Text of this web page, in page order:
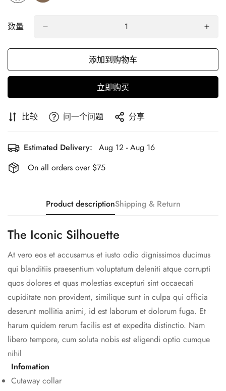
数量
添加到购物车
立即购买
比较 问一个问题 分享
Estimated Delivery:
Aug 12 - Aug 16
On all orders over $75
Product descriptionShipping & Return
The Iconic Silhouette
At vero eos et accusamus et iusto odio dignissimos ducimus
qui blanditiis praesentium voluptatum deleniti atque corrupti
quos dolores et quas molestias excepturi sint occaecati
cupiditate non provident, similique sunt in culpa qui officia
deserunt mollitia animi, id est laborum et dolorum fuga. Et
harum quidem rerum facilis est et expedita distinctio. Nam
libero tempore, cum soluta nobis est eligendi optio cumque
nihil
Infomation
Cutaway collar